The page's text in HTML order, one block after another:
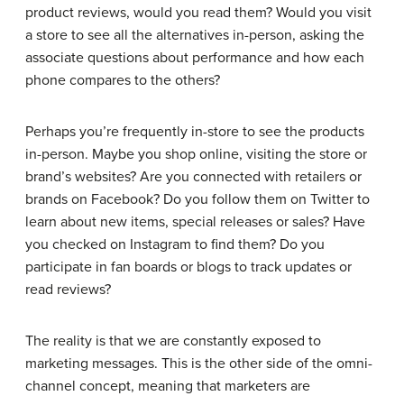
product reviews, would you read them? Would you visit
a store to see all the alternatives in-person, asking the
associate questions about performance and how each
phone compares to the others?
Perhaps you’re frequently in-store to see the products
in-person. Maybe you shop online, visiting the store or
brand’s websites? Are you connected with retailers or
brands on Facebook? Do you follow them on Twitter to
learn about new items, special releases or sales? Have
you checked on Instagram to find them? Do you
participate in fan boards or blogs to track updates or
read reviews?
The reality is that we are constantly exposed to
marketing messages. This is the other side of the omni-
channel concept, meaning that marketers are